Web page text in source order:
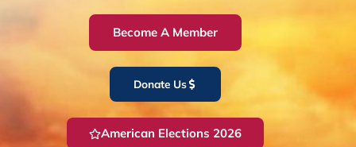
Become A Member
Donate Us
American Elections 2026